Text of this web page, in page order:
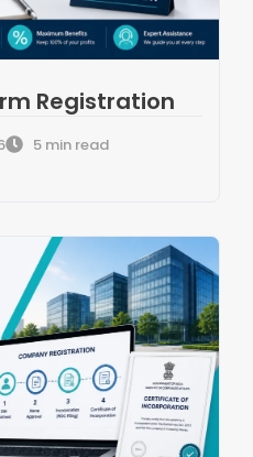
Registration
5 min read